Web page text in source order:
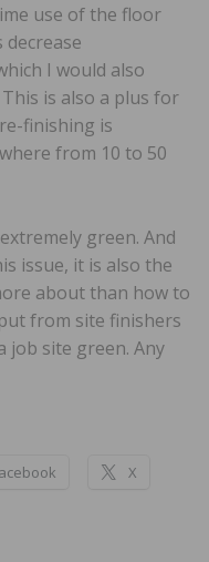
use of the floor
I would also
is also a plus for
finishing is
from 10 to 50
green. And
issue, it is also the
about than how to
from site finishers
job site green. Any
X